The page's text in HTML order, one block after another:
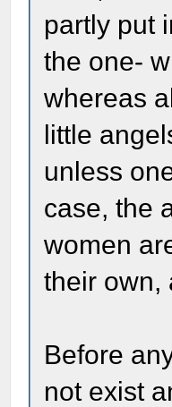
partly put
the one-
whereas
little
unless
case, the
women
their own,
Before
not exist